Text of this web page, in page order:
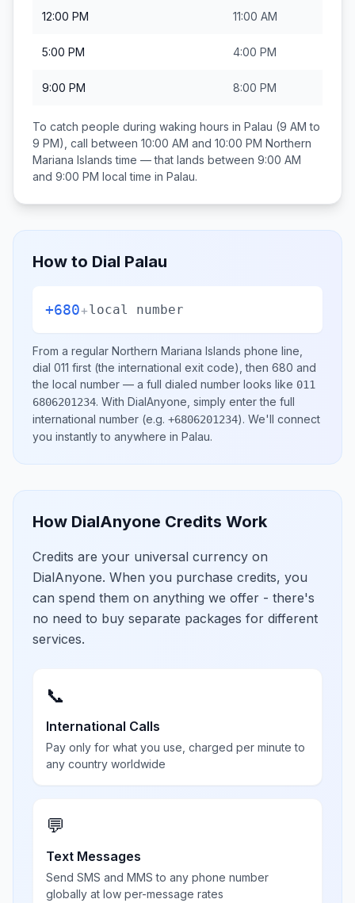
12:00 PM 11:00 AM
5:00 PM 4:00 PM
9:00 PM 8:00 PM
To catch people during waking hours in Palau (9 AM to
9 PM), call between 10:00 AM and 10:00 PM Northern
Mariana Islands time — that lands between 9:00 AM
and 9:00 PM local time in Palau.
How to Dial Palau
+680+local number
From a regular Northern Mariana Islands phone line,
dial 011 first (the international exit code), then 680 and
the local number — a full dialed number looks like 011
6806201234. With DialAnyone, simply enter the full
international number (e.g. +6806201234). We'll connect
you instantly to anywhere in Palau.
How DialAnyone Credits Work
Credits are your universal currency on
DialAnyone. When you purchase credits, you
can spend them on anything we offer - there's
no need to buy separate packages for different
services.
📞
International Calls
Pay only for what you use, charged per minute to
any country worldwide
💬
Text Messages
Send SMS and MMS to any phone number
globally at low per-message rates